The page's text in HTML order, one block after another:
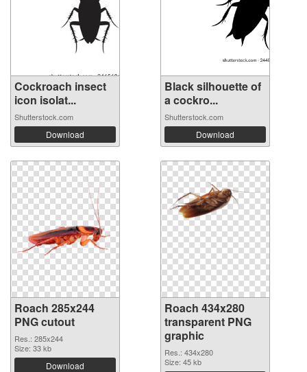
Cockroach insect
icon isolat...
Shutterstock.com
Download
Black silhouette of
a cockro...
Shutterstock.com
Download
Roach 285x244
PNG cutout
Res.: 285x244
Size: 33 kb
Download
Roach 434x280
transparent PNG
graphic
Res.: 434x280
Size: 45 kb